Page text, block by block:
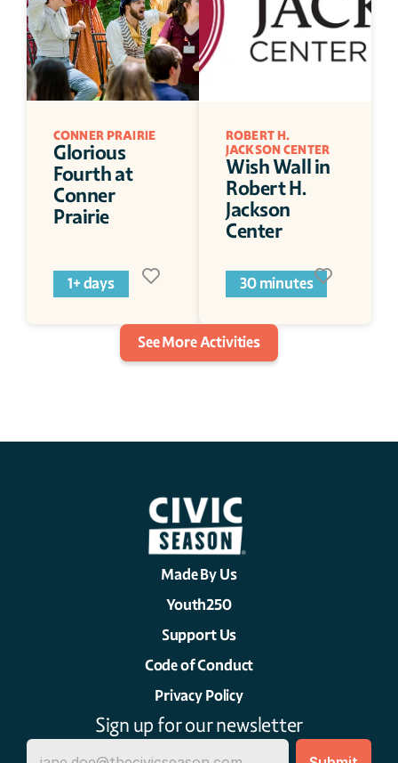
CONNER PRAIRIE
Glorious
Fourth at
Conner
Prairie
1+ days
ROBERT H.
JACKSON CENTER
Wish Wall in
Robert H.
Jackson
Center
30 minutes
See More Activities
Made By Us
Youth250
Support Us
Code of Conduct
Privacy Policy
Sign up for our newsletter